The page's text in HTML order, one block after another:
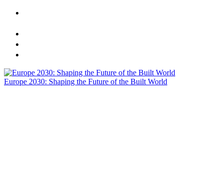
Europe 2030: Shaping the Future of the Built World